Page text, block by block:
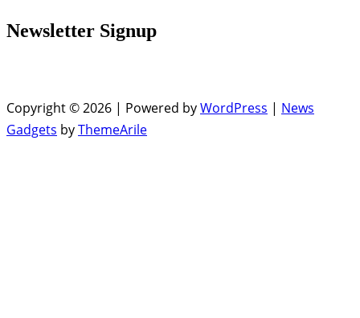
Newsletter Signup
Copyright © 2026 | Powered byWordPress | News
Gadgets byThemeArile